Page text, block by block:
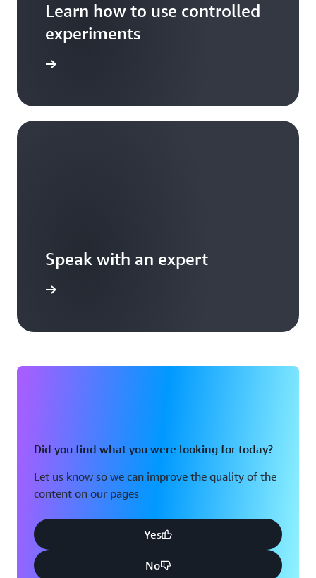
Learn how to use controlled
experiments
Speak with an expert
Did you find what you were looking for today?
Let us know so we can improve the quality of the
content on our pages
Yes
No